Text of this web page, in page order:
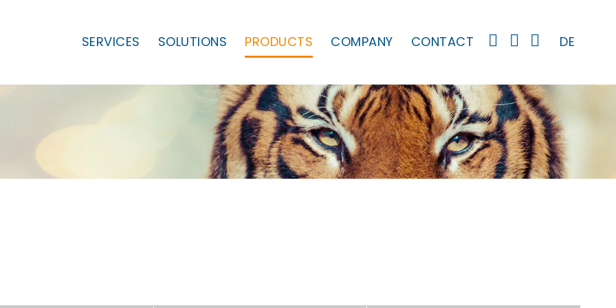
SERVICES SOLUTIONS PRODUCTS COMPANY CONTACT DE